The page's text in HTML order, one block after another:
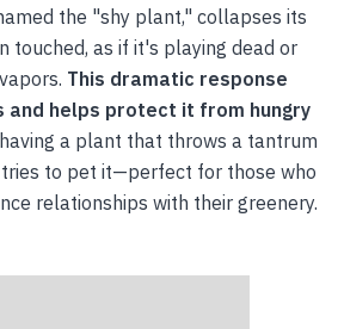
the "shy plant," collapses its
touched, as if it's playing dead or
This dramatic response
and helps protect it from hungry
a plant that throws a tantrum
to pet it—perfect for those who
relationships with their greenery.